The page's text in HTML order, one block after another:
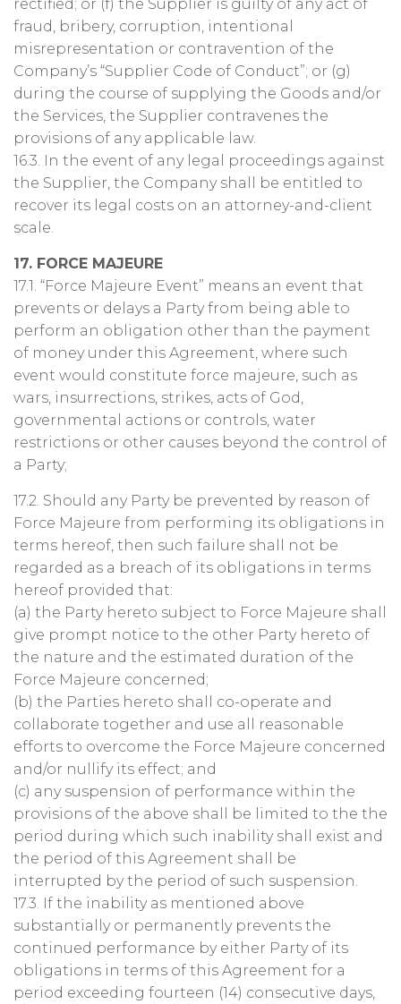
rectified; or (f) the Supplier is guilty of any act of
fraud, bribery, corruption, intentional
misrepresentation or contravention of the
Company’s “Supplier Code of Conduct”; or (g)
during the course of supplying the Goods and/or
the Services, the Supplier contravenes the
provisions of any applicable law.
16.3. In the event of any legal proceedings against
the Supplier, the Company shall be entitled to
recover its legal costs on an attorney-and-client
scale.
17. FORCE MAJEURE
17.1. “Force Majeure Event” means an event that
prevents or delays a Party from being able to
perform an obligation other than the payment
of money under this Agreement, where such
event would constitute force majeure, such as
wars, insurrections, strikes, acts of God,
governmental actions or controls, water
restrictions or other causes beyond the control of
a Party;
17.2. Should any Party be prevented by reason of
Force Majeure from performing its obligations in
terms hereof, then such failure shall not be
regarded as a breach of its obligations in terms
hereof provided that:
(a) the Party hereto subject to Force Majeure shall
give prompt notice to the other Party hereto of
the nature and the estimated duration of the
Force Majeure concerned;
(b) the Parties hereto shall co-operate and
collaborate together and use all reasonable
efforts to overcome the Force Majeure concerned
and/or nullify its effect; and
(c) any suspension of performance within the
provisions of the above shall be limited to the the
period during which such inability shall exist and
the period of this Agreement shall be
interrupted by the period of such suspension.
17.3. If the inability as mentioned above
substantially or permanently prevents the
continued performance by either Party of its
obligations in terms of this Agreement for a
period exceeding fourteen (14) consecutive days,